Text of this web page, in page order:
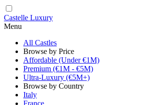
Castelle Luxury
Menu
All Castles
Browse by Price
Affordable (Under €1M)
Premium (€1M - €5M)
Ultra-Luxury (€5M+)
Browse by Country
Italy
France